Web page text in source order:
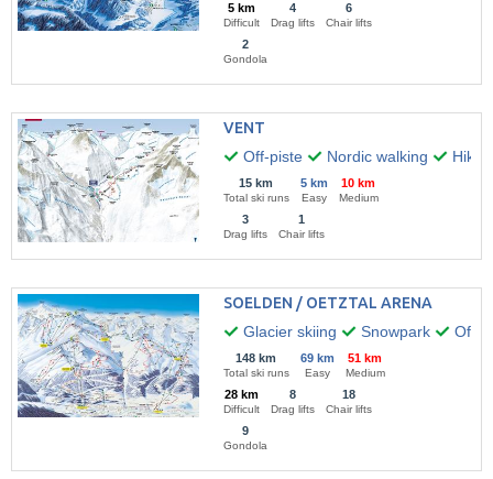
5 km
Difficult
4
Drag lifts
6
Chair lifts
2
Gondola
VENT
Off-piste
Nordic walking
15 km
Total ski runs
5 km
Easy
10 km
Medium
3
Drag lifts
1
Chair lifts
SOELDEN / OETZTAL ARENA
Glacier skiing
Snowpark Off-
148 km
Total ski runs
69 km
Easy
51 km
Medium
28 km
Difficult
8
Drag lifts
18
Chair lifts
9
Gondola